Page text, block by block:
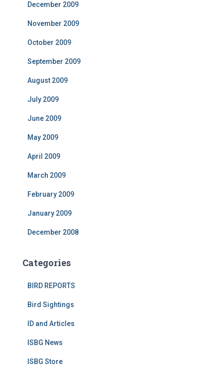
December 2009
November 2009
October 2009
September 2009
August 2009
July 2009
June 2009
May 2009
April 2009
March 2009
February 2009
January 2009
December 2008
Categories
BIRD REPORTS
Bird Sightings
ID and Articles
ISBG News
ISBG Store